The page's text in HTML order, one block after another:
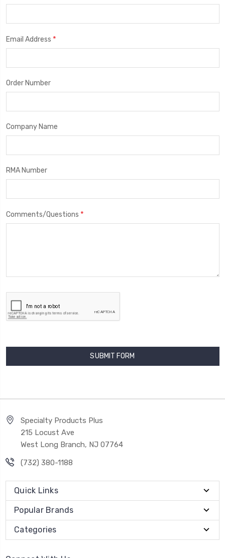
Email Address *
Order Number
Company Name
RMA Number
Comments/Questions *
Specialty Products Plus
215 Locust Ave
West Long Branch, NJ 07764
(732) 380-1188
Quick Links
Popular Brands
Categories